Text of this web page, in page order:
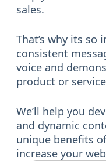
sales.
That’s why its
consistent
voice and
product or
We’ll help you
and dynamic
unique benefits
increase your